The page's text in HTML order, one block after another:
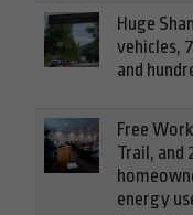
Huge
vehicles,
and
Free
Trail, and
energy